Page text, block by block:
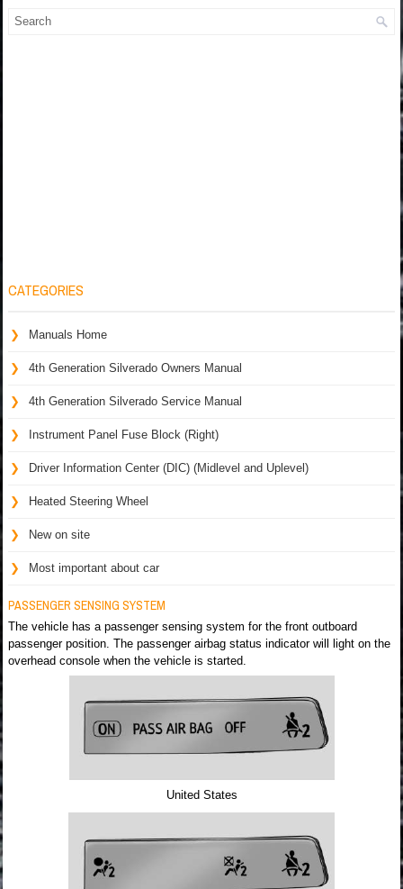
CATEGORIES
Manuals Home
4th Generation Silverado Owners Manual
4th Generation Silverado Service Manual
Instrument Panel Fuse Block (Right)
Driver Information Center (DIC) (Midlevel and Uplevel)
Heated Steering Wheel
New on site
Most important about car
PASSENGER SENSING SYSTEM
The vehicle has a passenger sensing system for the front outboard
passenger position. The passenger airbag status indicator will light on the
overhead console when the vehicle is started.
United States